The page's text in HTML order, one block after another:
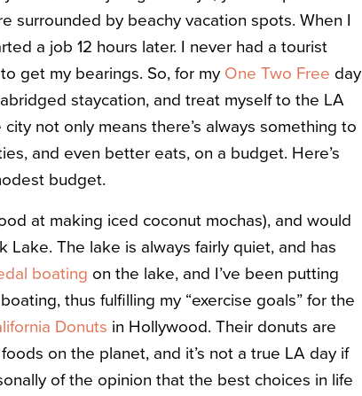
surrounded by beachy vacation spots. When I
a job 12 hours later. I never had a tourist
get my bearings. So, for my One Two Free day
staycation, and treat myself to the LA
not only means there’s always something to
and even better eats, on a budget. Here’s
budget.
at making iced coconut mochas), and would
The lake is always fairly quiet, and has
boating on the lake, and I’ve been putting
thus fulfilling my “exercise goals” for the
Donuts in Hollywood. Their donuts are
on the planet, and it’s not a true LA day if
of the opinion that the best choices in life